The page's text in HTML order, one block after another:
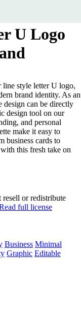
U Logo
style letter U logo,
brand identity. As an
can be directly
design tool on our
and personal
make it easy to
business cards to
this fresh take on
resell or redistribute
full license
Business Minimal
Graphic Editable